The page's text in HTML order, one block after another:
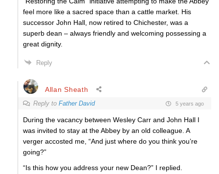
feel more like a sacred space than a cattle market. His
successor John Hall, now retired to Chichester, was a
superb dean – always friendly and welcoming possessing a
great dignity.
Reply
Allan Sheath
Reply to Father David 5 years ago
During the vacancy between Wesley Carr and John Hall I
was invited to stay at the Abbey by an old colleague. A
verger accosted me, “And just where do you think you’re
going?”
“Is this how you address your new Dean?” I replied.